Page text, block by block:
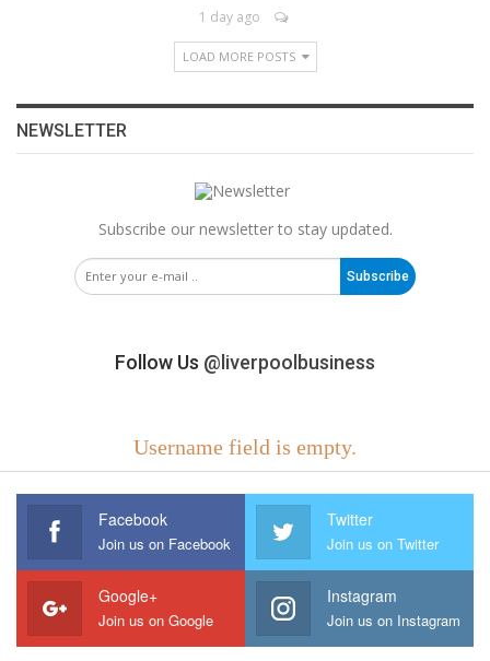
1 day ago
LOAD MORE POSTS
NEWSLETTER
Subscribe our newsletter to stay updated.
Subscribe
Follow Us @liverpoolbusiness
Username field is empty.
Facebook
Join us on Facebook
Twitter
Join us on Twitter
Google+
Join us on Google
Instagram
Join us on Instagram